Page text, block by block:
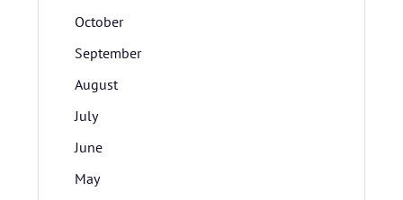
October
September
August
July
June
May